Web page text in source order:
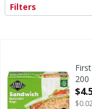
Search Results
Filters
Sandwich
200